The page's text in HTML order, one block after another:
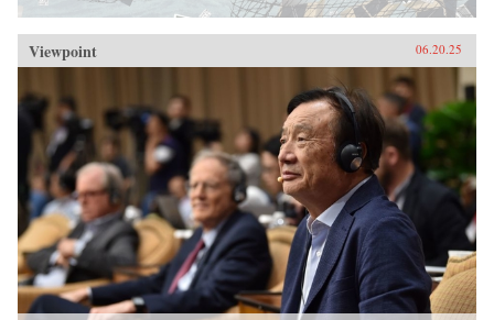
Viewpoint 06.20.25